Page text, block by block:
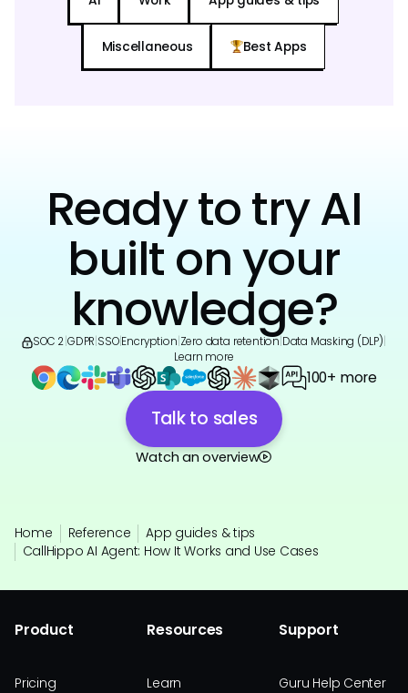
Miscellaneous Best Apps
Ready to try AI
built on your
knowledge?
SOC 2 GDPR SSO|Encryption Zero data retention Data Masking (DLP)
Learn more
100+ more
Talk to sales
Watch an overview
Home Reference
App guides & tips
CallHippo AI Agent: How It Works and Use Cases
Product
Pricing
Resources
Learn
Support
Guru Help Center